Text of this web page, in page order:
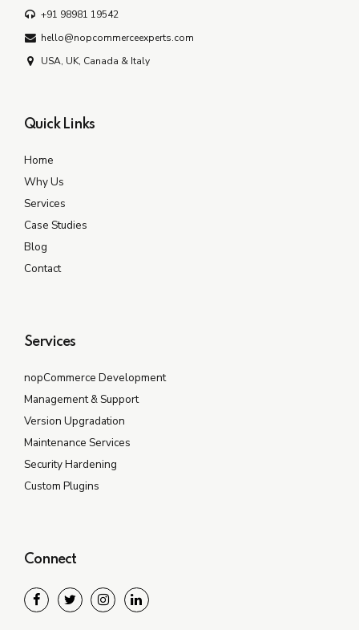
+91 98981 19542
hello@nopcommerceexperts.com
USA, UK, Canada & Italy
Quick Links
Home
Why Us
Services
Case Studies
Blog
Contact
Services
nopCommerce Development
Management & Support
Version Upgradation
Maintenance Services
Security Hardening
Custom Plugins
Connect